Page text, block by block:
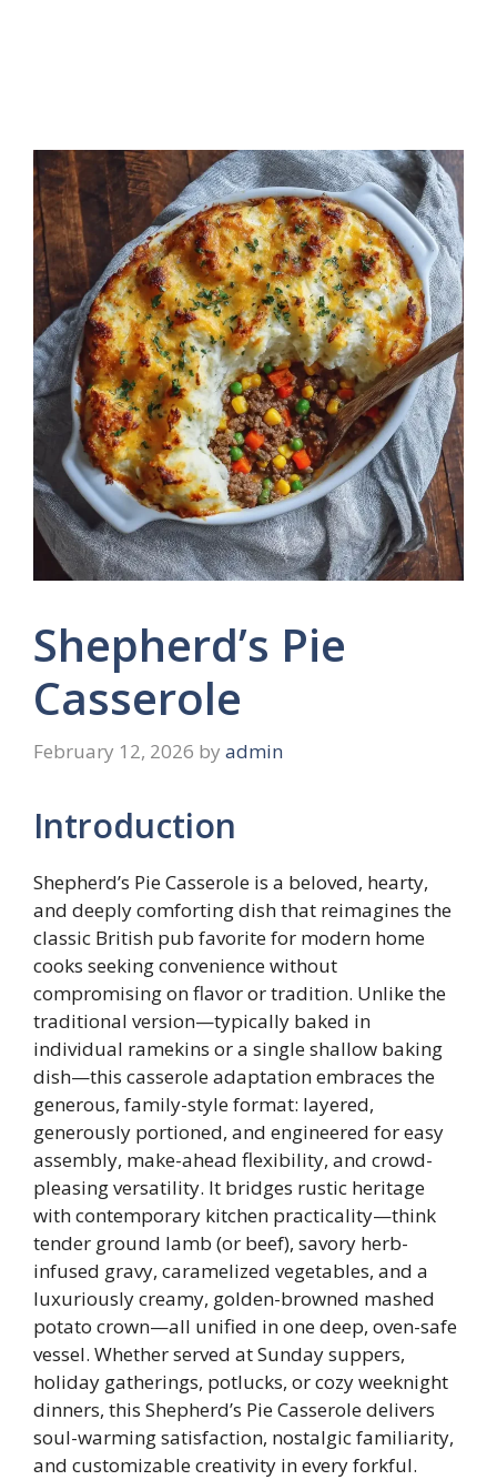
Shepherd’s Pie
Casserole
February 12, 2026 by admin
Introduction
Shepherd’s Pie Casserole is a beloved, hearty,
and deeply comforting dish that reimagines the
classic British pub favorite for modern home
cooks seeking convenience without
compromising on flavor or tradition. Unlike the
traditional version—typically baked in
individual ramekins or a single shallow baking
dish—this casserole adaptation embraces the
generous, family-style format: layered,
generously portioned, and engineered for easy
assembly, make-ahead flexibility, and crowd-
pleasing versatility. It bridges rustic heritage
with contemporary kitchen practicality—think
tender ground lamb (or beef), savory herb-
infused gravy, caramelized vegetables, and a
luxuriously creamy, golden-browned mashed
potato crown—all unified in one deep, oven-safe
vessel. Whether served at Sunday suppers,
holiday gatherings, potlucks, or cozy weeknight
dinners, this Shepherd’s Pie Casserole delivers
soul-warming satisfaction, nostalgic familiarity,
and customizable creativity in every forkful.